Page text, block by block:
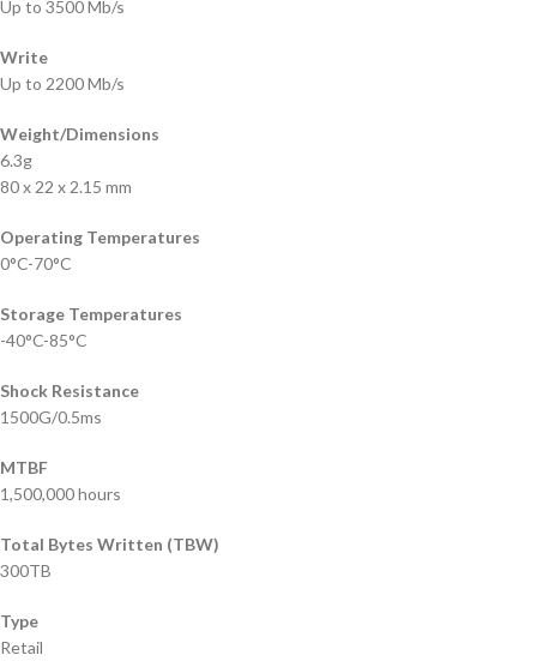
Up to 3500 Mb/s
Write
Up to 2200 Mb/s
Weight/Dimensions
6.3g
80 x 22 x 2.15 mm
Operating Temperatures
0°C-70°C
Storage Temperatures
-40°C-85°C
Shock Resistance
1500G/0.5ms
MTBF
1,500,000 hours
Total Bytes Written (TBW)
300TB
Type
Retail